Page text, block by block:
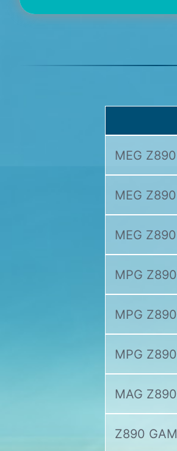
MEG
MEG
MEG
MPG
MPG
MPG
MAG
Z890